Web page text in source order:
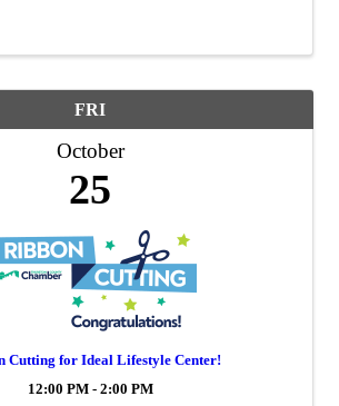
FRI
October
25
Cutting for Ideal Lifestyle Center!
12:00 PM - 2:00 PM